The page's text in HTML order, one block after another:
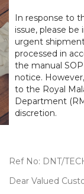
In response to
issue, please
urgent
processed in
the manual
notice.
to the Royal
Department
discretion.
Ref No: DNT/
Dear Valued